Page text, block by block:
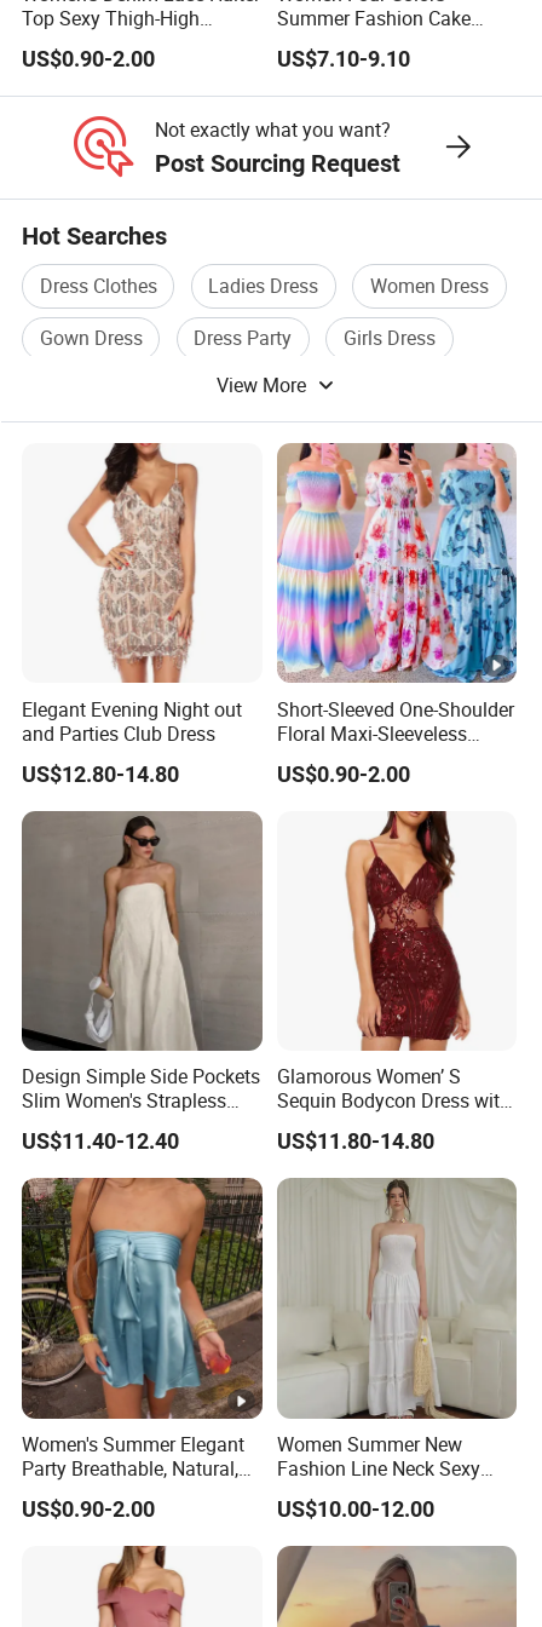
days.
Top Sexy Thigh-High
Bustier Dress
US$0.90-2.00
Summer Fashion Cake
Dress Strapless Dress
US$7.10-9.10
Not exactly what you want?
Post Sourcing Request
Hot Searches
Dress Clothes Ladies Dress
Women Dress
Gown Dress
Dress Party
Girls Dress
View More
Elegant Evening Night out
and Parties Club Dress
US$12.80-14.80
Short-Sleeved One-Shoulder
Floral Maxi-Sleeveless
Dress with Ruffled Hem
US$0.90-2.00
Design Simple Side Pockets
Slim Women's Strapless
Solid Long Dresses
US$11.40-12.40
Glamorous Women’ S
Sequin Bodycon Dress with
Sheer Panels
US$11.80-14.80
Women's Summer Elegant
Party Breathable, Natural,
Loose and Comfortable
Plain-Colored Dress
US$0.90-2.00
Women Summer New
Fashion Line Neck Sexy
Backless Solid Color Slim-
Fit Strapless Dress
US$10.00-12.00